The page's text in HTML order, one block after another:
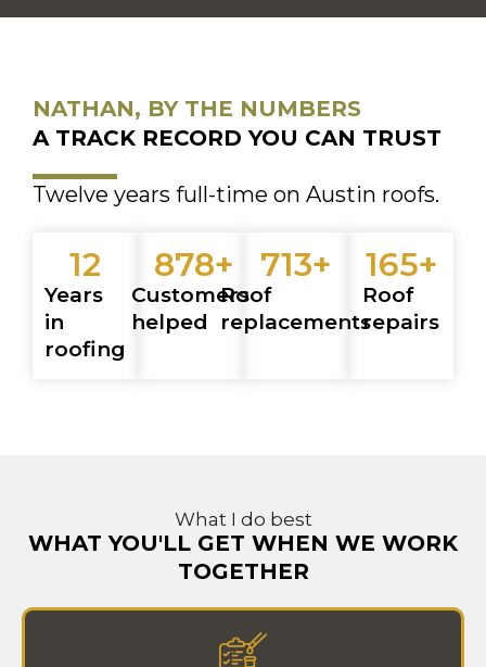
NATHAN, BY THE NUMBERS
A TRACK RECORD YOU CAN TRUST
Twelve years full-time on Austin roofs.
Years
in
roofing
12
Customers
helped
878+
Roof
replacements
713+
Roof
repairs
165+
What I do best
WHAT YOU'LL GET WHEN WE WORK
TOGETHER